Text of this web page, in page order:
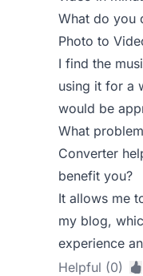
What do you
Photo to
I find the
using it for a
would be
What
Converter
benefit you?
It allows me
my blog,
experience
Helpful (0)